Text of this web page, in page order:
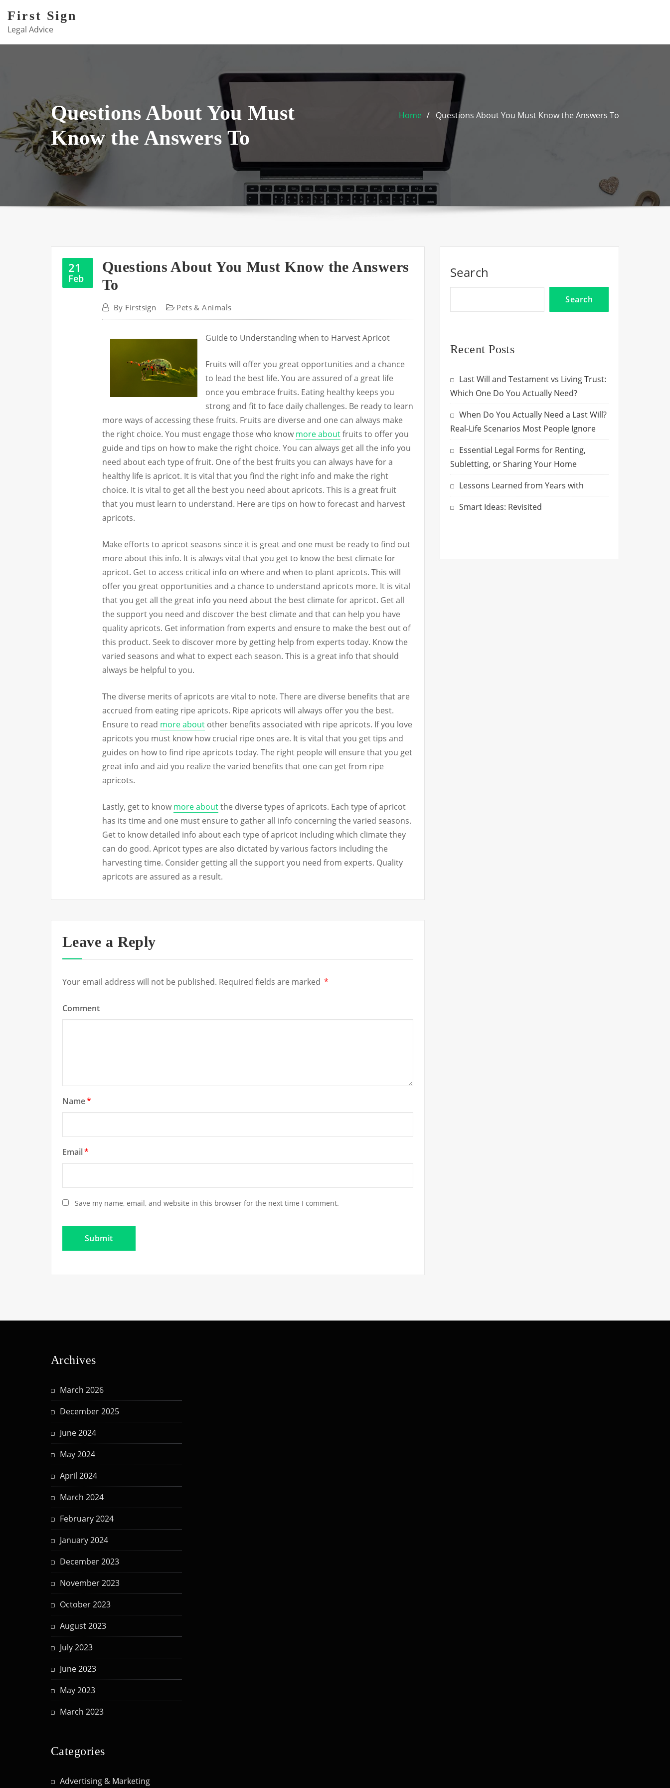
content
First Sign
Legal Advice
Questions About You Must
Know the Answers To
Home Questions About You Must Know the Answers To
21
Feb
Questions About You Must Know the Answers
To
By Firstsign Pets & Animals
Guide to Understanding when to Harvest Apricot
Fruits will offer you great opportunities and a chance
to lead the best life. You are assured of a great life
once you embrace fruits. Eating healthy keeps you
strong and fit to face daily challenges. Be ready to learn
more ways of accessing these fruits. Fruits are diverse and one can always make
the right choice. You must engage those who know more aboutfruits to offer you
guide and tips on how to make the right choice. You can always get all the info you
need about each type of fruit. One of the best fruits you can always have for a
healthy life is apricot. It is vital that you find the right info and make the right
choice. It is vital to get all the best you need about apricots. This is a great fruit
that you must learn to understand. Here are tips on how to forecast and harvest
apricots.
Make efforts to apricot seasons since it is great and one must be ready to find out
more about this info. It is always vital that you get to know the best climate for
apricot. Get to access critical info on where and when to plant apricots. This will
offer you great opportunities and a chance to understand apricots more. It is vital
that you get all the great info you need about the best climate for apricot. Get all
the support you need and discover the best climate and that can help you have
quality apricots. Get information from experts and ensure to make the best out of
this product. Seek to discover more by getting help from experts today. Know the
varied seasons and what to expect each season. This is a great info that should
always be helpful to you.
The diverse merits of apricots are vital to note. There are diverse benefits that are
accrued from eating ripe apricots. Ripe apricots will always offer you the best.
Ensure to read more about other benefits associated with ripe apricots. If you love
apricots you must know how crucial ripe ones are. It is vital that you get tips and
guides on how to find ripe apricots today. The right people will ensure that you get
great info and aid you realize the varied benefits that one can get from ripe
apricots.
Lastly, get to know more aboutthe diverse types of apricots. Each type of apricot
has its time and one must ensure to gather all info concerning the varied seasons.
Get to know detailed info about each type of apricot including which climate they
can do good. Apricot types are also dictated by various factors including the
harvesting time. Consider getting all the support you need from experts. Quality
apricots are assured as a result.
Leave a Reply
Your email address will not be published. Required fields are marked *
Comment
Name*
Email*
Save my name, email, and website in this browser for the next time I comment.
Search
Search
Recent Posts
Last Will and Testament vs Living Trust:
Which One Do You Actually Need?
When Do You Actually Need a Last Will?
Real-Life Scenarios Most People Ignore
Essential Legal Forms for Renting,
Subletting, or Sharing Your Home
Lessons Learned from Years with
Smart Ideas: Revisited
Archives
March 2026
December 2025
June 2024
May 2024
April 2024
March 2024
February 2024
January 2024
December 2023
November 2023
October 2023
August 2023
July 2023
June 2023
May 2023
March 2023
Categories
Advertising & Marketing